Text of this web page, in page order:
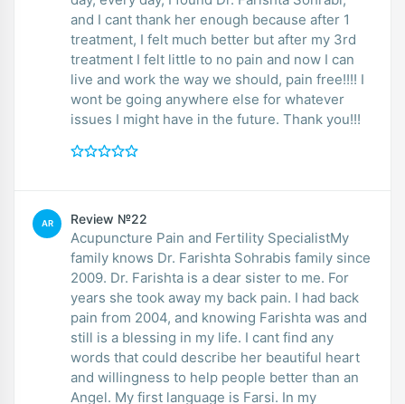
and I cant thank her enough because after 1
treatment, I felt much better but after my 3rd
treatment I felt little to no pain and now I can
live and work the way we should, pain free!!!! I
wont be going anywhere else for whatever
issues I might have in the future. Thank you!!!
AR Review №22
Acupuncture Pain and Fertility SpecialistMy
family knows Dr. Farishta Sohrabis family since
2009. Dr. Farishta is a dear sister to me. For
years she took away my back pain. I had back
pain from 2004, and knowing Farishta was and
still is a blessing in my life. I cant find any
words that could describe her beautiful heart
and willingness to help people better than an
Angel. My first language is Farsi. In my